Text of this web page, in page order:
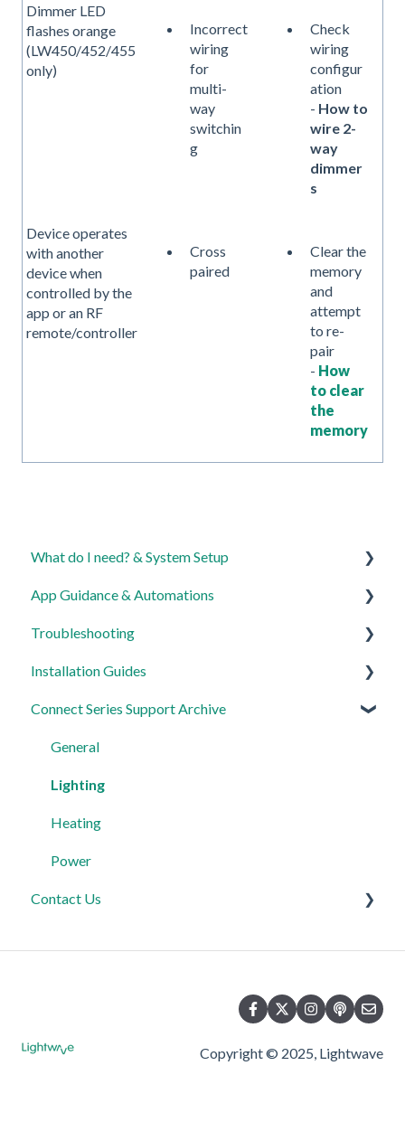
Dimmer LED
flashes orange
(LW450/452/455
only)
Incorrect
wiring
for
multi-
way
switchin
g
Check
wiring
configur
ation
- How to
wire 2-
way
dimmer
s
Device operates
with another
device when
controlled by the
app or an RF
remote/controller
Cross
paired
Clear the
memory
and
attempt
to re-
pair
- How
to clear
the
memory
What do I need? & System Setup
Getting started on the Lightwave App
Lighting
Heating
Automations
Third Party Integrations
FAQ's
Advanced Features
App Guidance & Automations
My Account
App Guidance
Automations
Troubleshooting
General
Lighting
Heating
Power
Automations & Hub
Installation Guides
Link Plus Hub
Lighting
Power
Relays
Connect Series Support Archive
General
Lighting
Heating
Power
Contact Us
Copyright © 2025, Lightwave